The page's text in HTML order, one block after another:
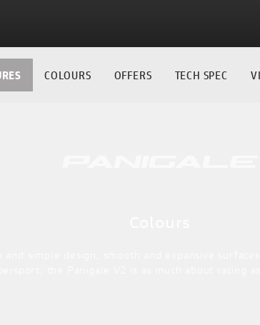
COLOURS OFFERS TECH SPEC